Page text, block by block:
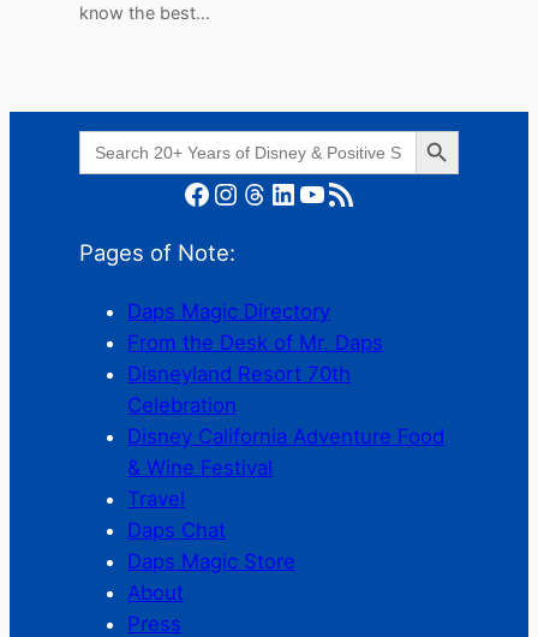
know the best…
Search
for:
Search Button
Facebook Instagram Threads LinkedIn YouTube RSS Feed
Pages of Note:
Daps Magic Directory
From the Desk of Mr. Daps
Disneyland Resort 70th
Celebration
Disney California Adventure Food
& Wine Festival
Travel
Daps Chat
Daps Magic Store
About
Press